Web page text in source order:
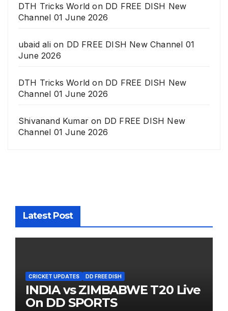
DTH Tricks World on DD FREE DISH New
Channel 01 June 2026
ubaid alion DD FREE DISH New Channel 01
June 2026
DTH Tricks World on DD FREE DISH New
Channel 01 June 2026
Shivanand Kumar on DD FREE DISH New
Channel 01 June 2026
Latest Post
CRICKET UPDATES DD FREE DISH
INDIA vs ZIMBABWE T20 Live
On DD SPORTS